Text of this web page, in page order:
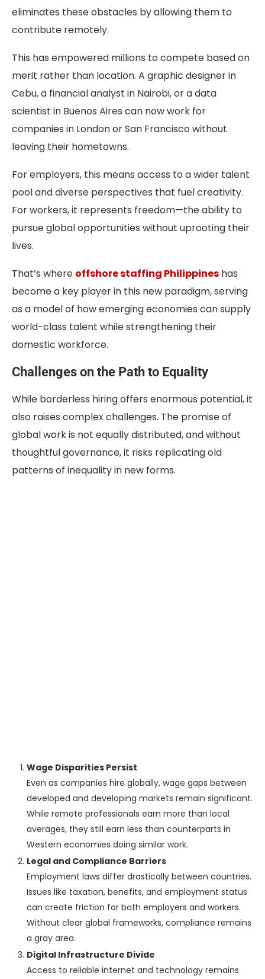
eliminates these obstacles by allowing them to
contribute remotely.
This has empowered millions to compete based on
merit rather than location. A graphic designer in
Cebu, a financial analyst in Nairobi, or a data
scientist in Buenos Aires can now work for
companies in London or San Francisco without
leaving their hometowns.
For employers, this means access to a wider talent
pool and diverse perspectives that fuel creativity.
For workers, it represents freedom—the ability to
pursue global opportunities without uprooting their
lives.
That’s where offshore staffing Philippines has
become a key player in this new paradigm, serving
as a model of how emerging economies can supply
world-class talent while strengthening their
domestic workforce.
Challenges on the Path to Equality
While borderless hiring offers enormous potential, it
also raises complex challenges. The promise of
global work is not equally distributed, and without
thoughtful governance, it risks replicating old
patterns of inequality in new forms.
Wage Disparities Persist
Even as companies hire globally, wage gaps between
developed and developing markets remain significant.
While remote professionals earn more than local
averages, they still earn less than counterparts in
Western economies doing similar work.
Legal and Compliance Barriers
Employment laws differ drastically between countries.
Issues like taxation, benefits, and employment status
can create friction for both employers and workers.
Without clear global frameworks, compliance remains
a gray area.
Digital Infrastructure Divide
Access to reliable internet and technology remains